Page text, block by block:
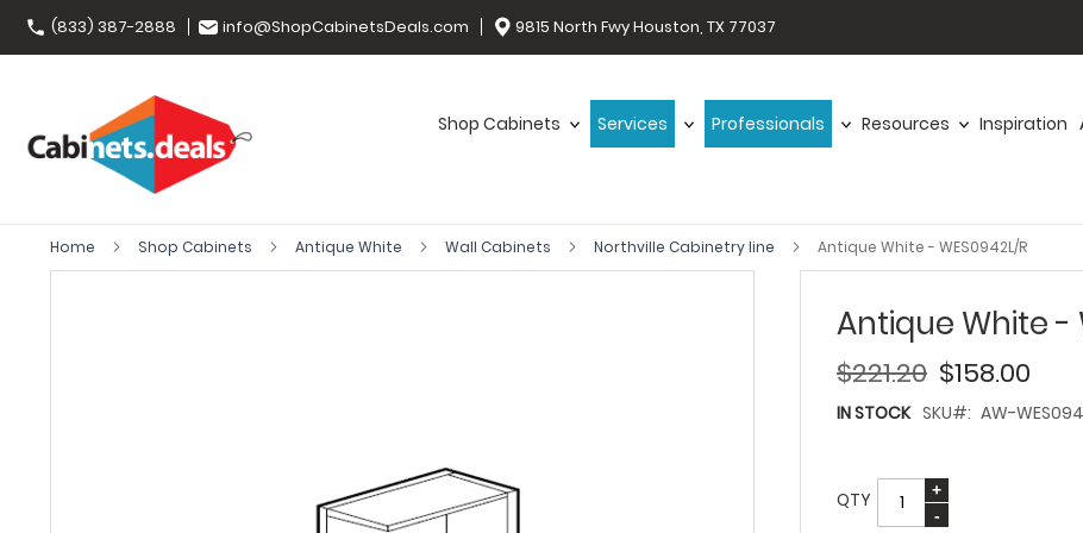
(833) 387-2888 info@ShopCabinetsDeals.com 9815 North Fwy Houston, TX 77037
Shop Cabinets Services Professionals Resources Inspiration
Home Shop Cabinets Antique White Wall Cabinets Northville Cabinetry line Antique White - WES0942L/R
Antique White -
$158.00
$221.20
IN STOCK SKU AW-
QTY